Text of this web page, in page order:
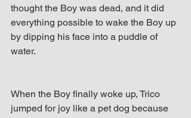
thought the Boy was dead, and it did
everything possible to wake the Boy up
by dipping his face into a puddle of
water.
When the Boy finally woke up, Trico
jumped for joy like a pet dog because